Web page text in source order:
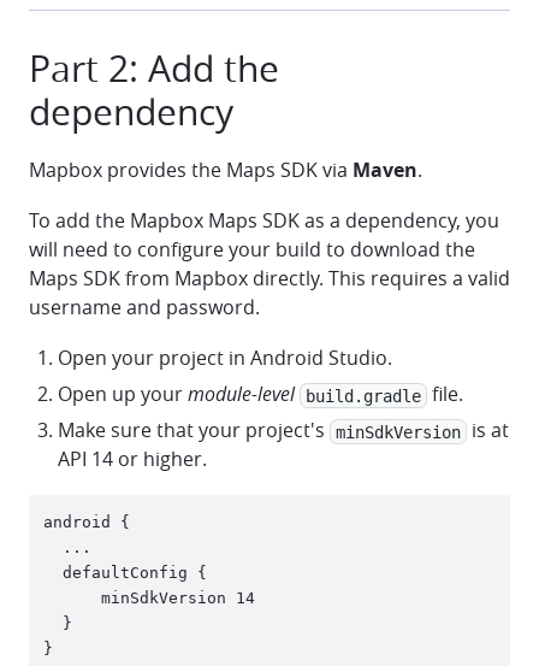
Part 2: Add the
dependency
Mapbox provides the Maps SDK via Maven.
To add the Mapbox Maps SDK as a dependency, you
will need to configure your build to download the
Maps SDK from Mapbox directly. This requires a valid
username and password.
Open your project in Android Studio.
Open up yourmodule-level build.gradle file.
Make sure that your project's
minSdkVersion
is at
API 14 or higher.
android {